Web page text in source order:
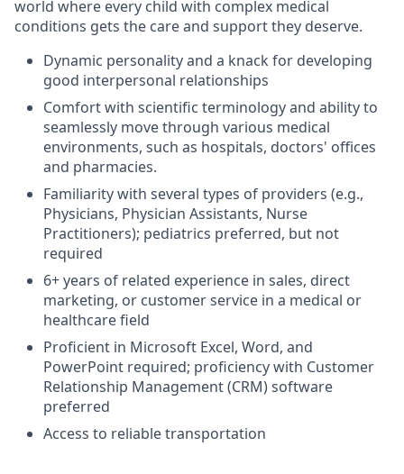
world where every child with complex medical
conditions gets the care and supportthey deserve.
Dynamic personality and a knack for developing
good interpersonal relationships
Comfort with scientific terminology and ability to
seamlessly move through various medical
environments, such as hospitals, doctors' offices
and pharmacies.
Familiarity with several types of providers (e.g.,
Physicians, Physician Assistants, Nurse
Practitioners); pediatrics preferred, but not
required
6+years of related experience in sales, direct
marketing, or customer service in a medical or
healthcare field
Proficient in Microsoft Excel, Word, and
PowerPoint required; proficiencywith Customer
Relationship Management (CRM) software
preferred
Access to reliable transportation